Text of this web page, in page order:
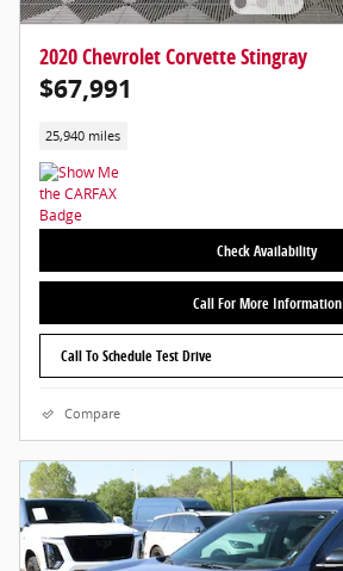
2020 Chevrolet Corvette Stingray
$67,991
25,940 miles
Check Availability
Call For More Information
Call To Schedule Test Drive
Compare